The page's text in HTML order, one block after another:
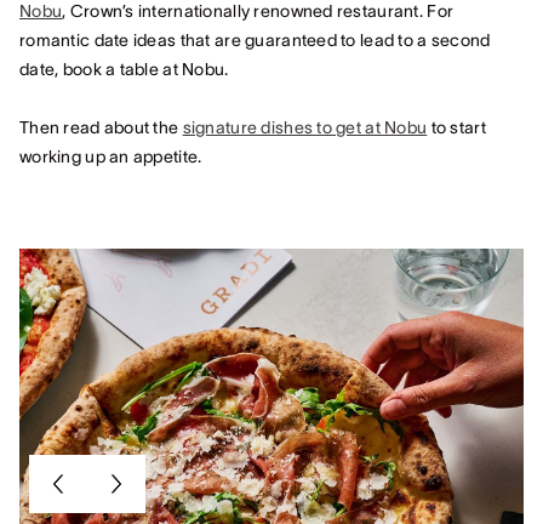
Nobu, Crown’s internationally renowned restaurant. For
romantic date ideas that are guaranteed to lead to a second
date, book a table at Nobu.
Then read about the signature dishes to get at Nobu to start
working up an appetite.